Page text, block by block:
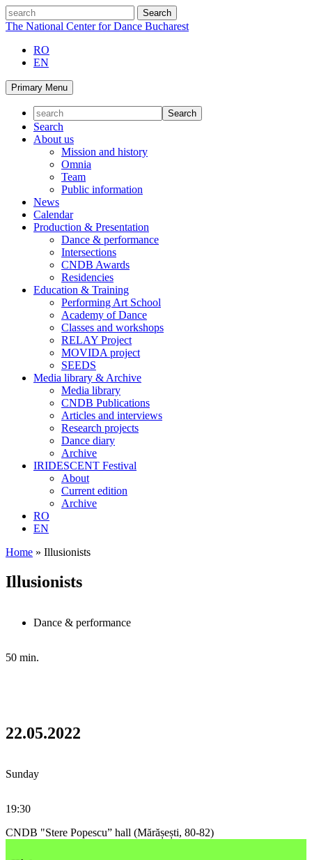
Skip
to
search
The National Center for Dance Bucharest
RO
EN
Primary Menu
Search
About us
Mission and history
Omnia
Team
Public information
News
Calendar
Production & Presentation
Dance & performance
Intersections
CNDB Awards
Residencies
Education & Training
Performing Art School
Academy of Dance
Classes and workshops
RELAY Project
MOVIDA project
SEEDS
Media library & Archive
Media library
CNDB Publications
Articles and interviews
Research projects
Dance diary
Archive
IRIDESCENT Festival
About
Current edition
Archive
RO
EN
Home » Illusionists
Illusionists
Dance & performance
50 min.
22.05.2022
Sunday
19:30
CNDB "Stere Popescu” hall (Mărășești, 80-82)